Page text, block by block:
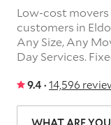
Low-cost
customers in
Any Size,Any
Day Services.
9.4 · 14,596